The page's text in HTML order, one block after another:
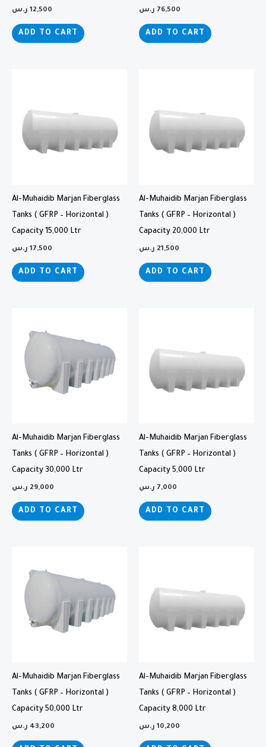
12,500 ر.س
ADD TO CART
76,500 ر.س
ADD TO CART
Al-Muhaidib Marjan Fiberglass
Tanks ( GFRP – Horizontal )
Capacity 15,000 Ltr
17,500 ر.س
ADD TO CART
Al-Muhaidib Marjan Fiberglass
Tanks ( GFRP – Horizontal )
Capacity 20,000 Ltr
21,500 ر.س
ADD TO CART
Al-Muhaidib Marjan Fiberglass
Tanks ( GFRP – Horizontal )
Capacity 30,000 Ltr
29,000 ر.س
ADD TO CART
Al-Muhaidib Marjan Fiberglass
Tanks ( GFRP – Horizontal )
Capacity 5,000 Ltr
7,000 ر.س
ADD TO CART
Al-Muhaidib Marjan Fiberglass
Tanks ( GFRP – Horizontal )
Capacity 50,000 Ltr
43,200 ر.س
Al-Muhaidib Marjan Fiberglass
Tanks ( GFRP – Horizontal )
Capacity 8,000 Ltr
10,200 ر.س